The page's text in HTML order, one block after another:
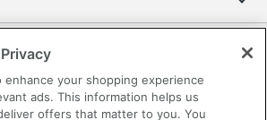
Tools
enhance your shopping experience
ads. This information helps us
offers that matter to you. You